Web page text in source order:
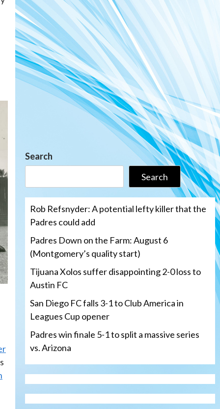
Search
Search
Rob Refsnyder: A potential lefty killer that the
Padres could add
Padres Down on the Farm: August 6
(Montgomery’s quality start)
Tijuana Xolos suffer disappointing 2-0 loss to
Austin FC
San Diego FC falls 3-1 to Club America in
Leagues Cup opener
Padres win finale 5-1 to split a massive series
vs. Arizona